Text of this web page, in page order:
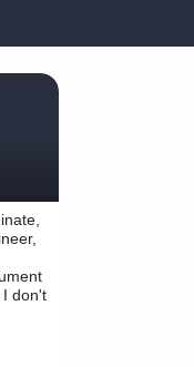
I don't